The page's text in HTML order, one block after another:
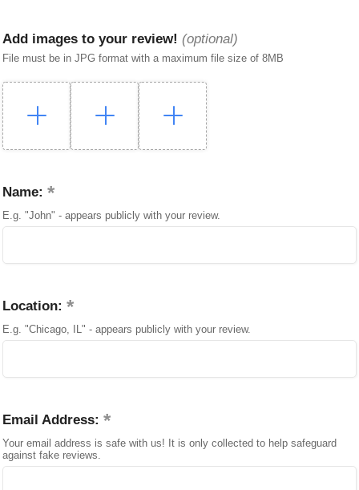
Add images to your review! (optional)
File must be in JPG format with a maximum file size of 8MB
Name:
E.g. "John" - appears publicly with your review.
Location:
E.g. "Chicago, IL" - appears publicly with your review.
Email Address:
Your email address is safe with us! It is only collected to help safeguard
against fake reviews.